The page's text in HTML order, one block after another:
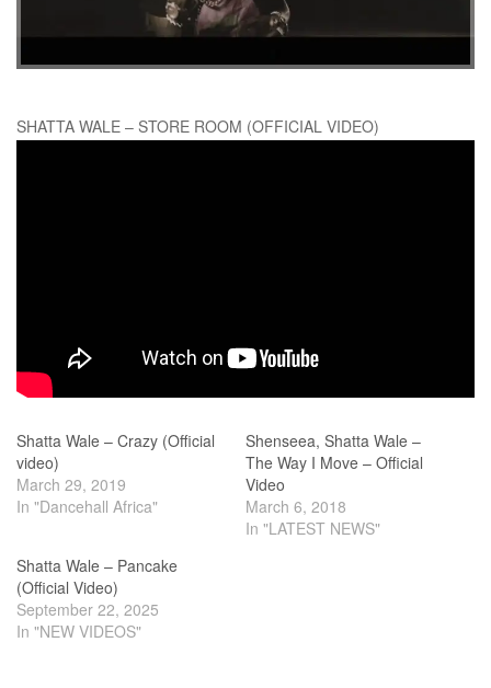
SHATTA WALE – STORE ROOM (OFFICIAL VIDEO)
Shatta Wale – Crazy (Official
video)
March 29, 2019
In "Dancehall Africa"
Shenseea, Shatta Wale –
The Way I Move – Official
Video
March 6, 2018
In "LATEST NEWS"
Shatta Wale – Pancake
(Official Video)
September 22, 2025
In "NEW VIDEOS"